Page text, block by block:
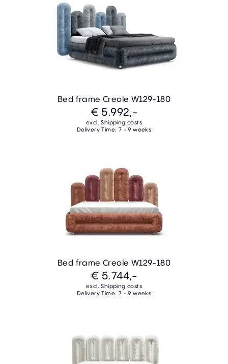
Bed frame Creole W129-180
€ 5.992,-
excl. Shipping costs
Delivery Time: 7 - 9 weeks
Bed frame Creole W129-180
€ 5.744,-
excl. Shipping costs
Delivery Time: 7 - 9 weeks